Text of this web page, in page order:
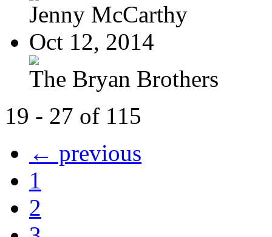
Jenny McCarthy
Oct 12, 2014
The Bryan Brothers
19 - 27 of 115
← previous
1
2